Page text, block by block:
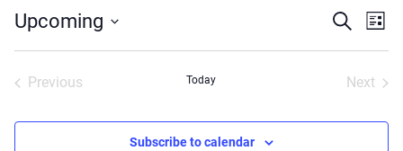
Events
Search
and
Views
Search
List
Upcoming
Select
Previous
Today
Next
Subscribe to calendar